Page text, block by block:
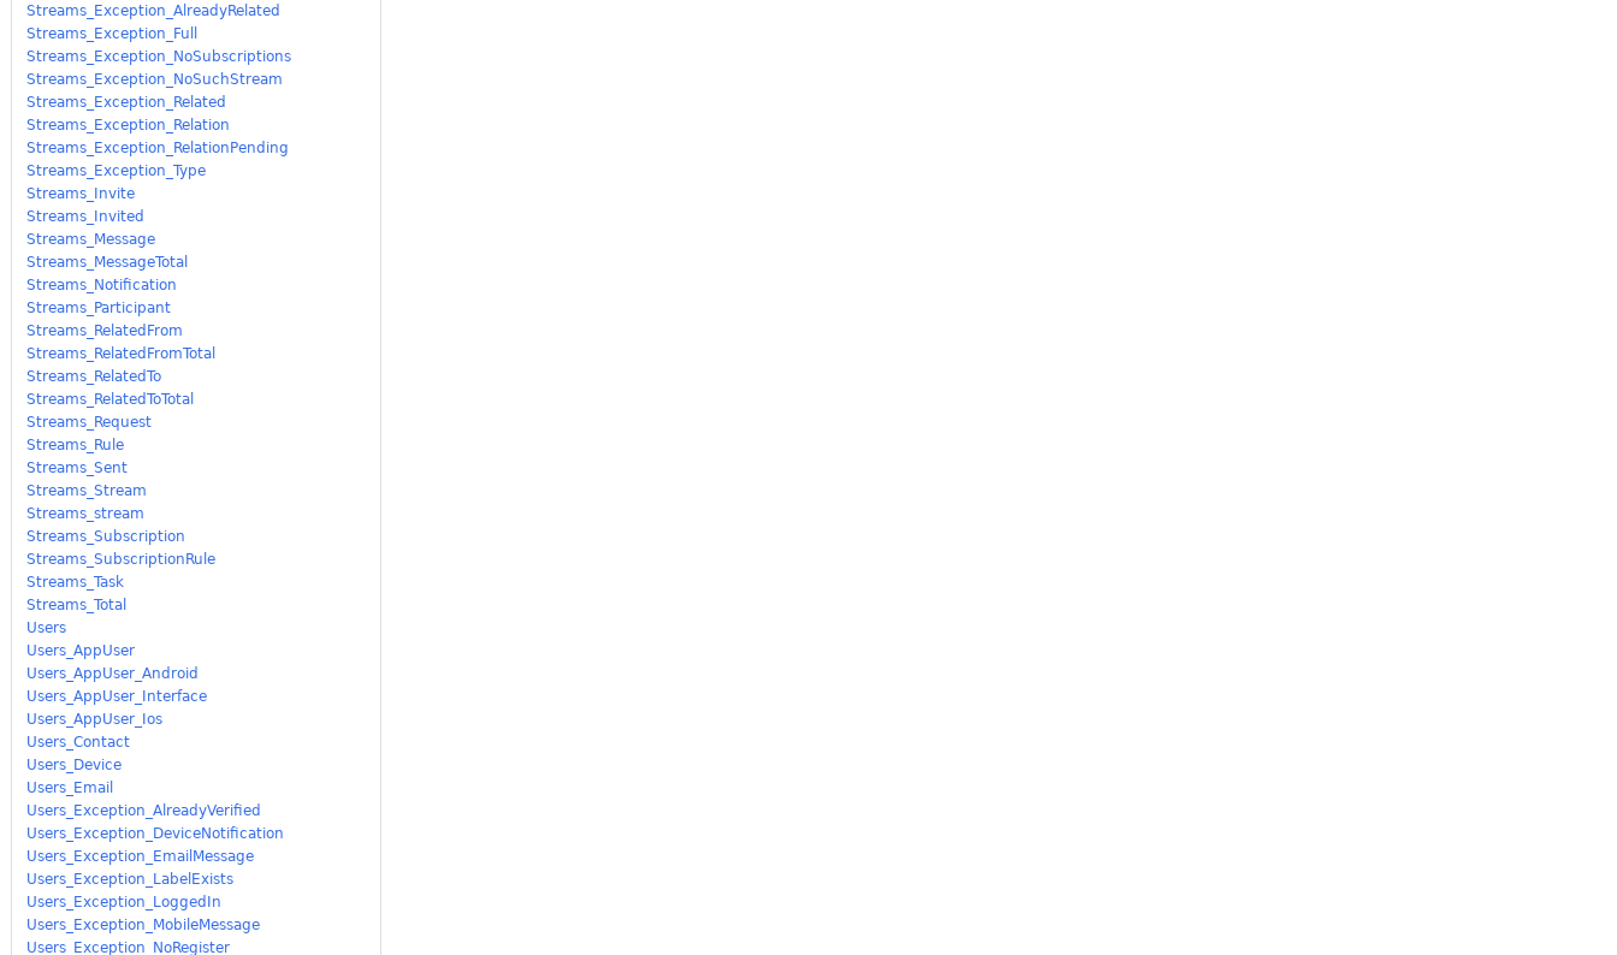
Streams_Exception_AlreadyRelated
Streams_Exception_Full
Streams_Exception_NoSubscriptions
Streams_Exception_NoSuchStream
Streams_Exception_Related
Streams_Exception_Relation
Streams_Exception_RelationPending
Streams_Exception_Type
Streams_Invite
Streams_Invited
Streams_Message
Streams_MessageTotal
Streams_Notification
Streams_Participant
Streams_RelatedFrom
Streams_RelatedFromTotal
Streams_RelatedTo
Streams_RelatedToTotal
Streams_Request
Streams_Rule
Streams_Sent
Streams_Stream
Streams_stream
Streams_Subscription
Streams_SubscriptionRule
Streams_Task
Streams_Total
Users
Users_AppUser
Users_AppUser_Android
Users_AppUser_Interface
Users_AppUser_Ios
Users_Contact
Users_Device
Users_Email
Users_Exception_AlreadyVerified
Users_Exception_DeviceNotification
Users_Exception_EmailMessage
Users_Exception_LabelExists
Users_Exception_LoggedIn
Users_Exception_MobileMessage
Users_Exception_NoRegister